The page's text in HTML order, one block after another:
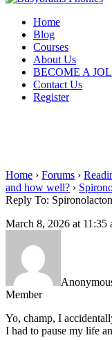
Home
Blog
Courses
About Us
BECOME A
Contact Us
Register
Home › Forums ›
and how well? ›
Reply To:
March 8, 2026 at 11:35
Member
Yo, champ, I
I had to pause my life